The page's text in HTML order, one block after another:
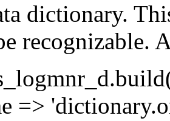
dictionary.
recognizable.
=>